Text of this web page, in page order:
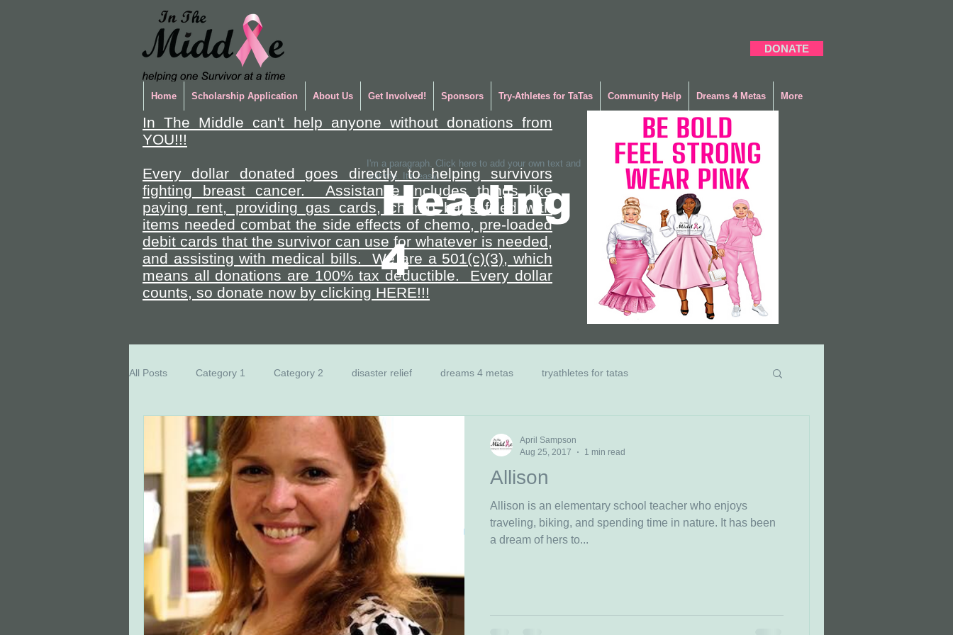
DONATE
Home Scholarship Application About Us Get Involved! Sponsors Try-Athletes for TaTas Community Help Dreams 4 Metas More
I'm a paragraph. Click here to add your own text and
edit me. It's easy.
Heading
4
In The Middle can't help anyone without donations from
YOU!!!
Every dollar donated goes directly to helping survivors
fighting breast cancer. Assistance includes things like
paying rent, providing gas cards, chemo bags filled with
items needed combat the side effects of chemo, pre-loaded
debit cards that the survivor can use for whatever is needed,
and assisting with medical bills. We are a 501(c)(3), which
means all donations are 100% tax deductible. Every dollar
counts, so donate now by clicking HERE!!!
All Posts Category 1 Category 2 disaster relief dreams 4 metas tryathletes for tatas
Breast Cancer Education Events Scholarship
Honored Survivors Allison
Allison is an elementary school teacher who enjoys
traveling, biking, and spending time in nature. It has been
a dream of hers to...
April Sampson
Aug 25, 2017
1 min read